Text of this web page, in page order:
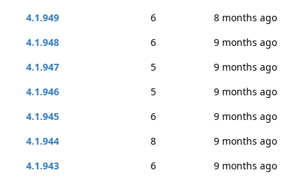
4.1.949
6
8 months ago
4.1.948
6
9 months ago
4.1.947
5
9 months ago
4.1.946
5
9 months ago
4.1.945
6
9 months ago
4.1.944
8
9 months ago
4.1.943
6 9 months ago